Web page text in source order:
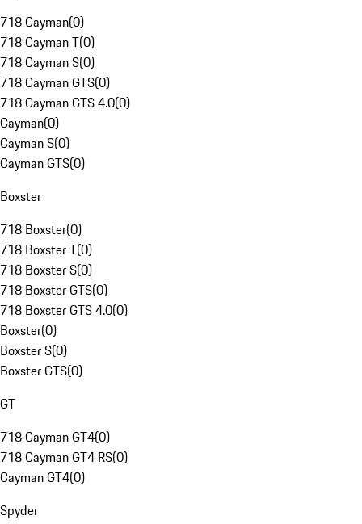
718 Cayman(0)
718 Cayman T(0)
718 Cayman S(0)
718 Cayman GTS(0)
718 Cayman GTS 4.0(0)
Cayman(0)
Cayman S(0)
Cayman GTS(0)
Boxster
718 Boxster(0)
718 Boxster T(0)
718 Boxster S(0)
718 Boxster GTS(0)
718 Boxster GTS 4.0(0)
Boxster(0)
Boxster S(0)
Boxster GTS(0)
GT
718 Cayman GT4(0)
718 Cayman GT4 RS(0)
Cayman GT4(0)
Spyder